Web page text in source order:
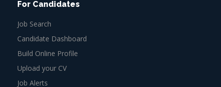
For Candidates
Job Search
Candidate Dashboard
Build Online Profile
Upload your CV
Job Alerts